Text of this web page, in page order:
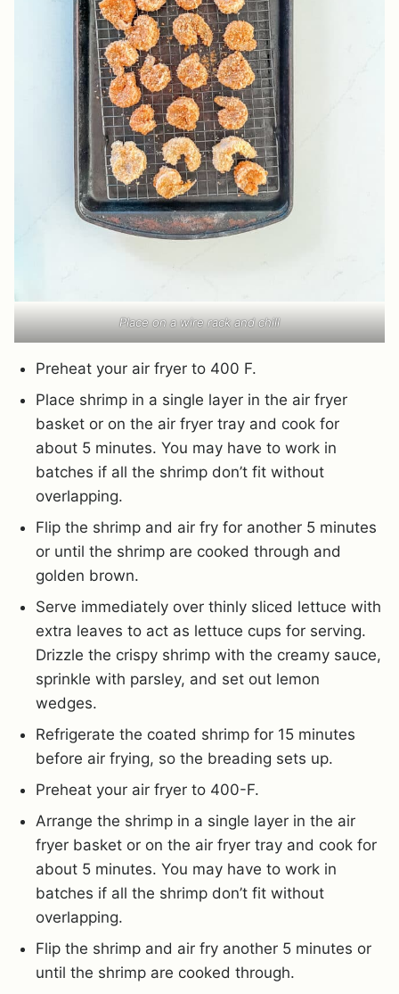
Place on a wire rack and chill
Preheat your air fryer to 400 F.
Place shrimp in a single layer in the air fryer
basket or on the air fryer tray and cook for
about 5 minutes. You may have to work in
batches if all the shrimp don’t fit without
overlapping.
Flip the shrimp and air fry for another 5 minutes
or until the shrimp are cooked through and
golden brown.
Serve immediately over thinly sliced lettuce with
extra leaves to act as lettuce cups for serving.
Drizzle the crispy shrimp with the creamy sauce,
sprinkle with parsley, and set out lemon
wedges.
Refrigerate the coated shrimp for 15 minutes
before air frying, so the breading sets up.
Preheat your air fryer to 400-F.
Arrange the shrimp in a single layer in the air
fryer basket or on the air fryer tray and cook for
about 5 minutes. You may have to work in
batches if all the shrimp don’t fit without
overlapping.
Flip the shrimp and air fry another 5 minutes or
until the shrimp are cooked through.